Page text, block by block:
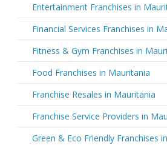
Entertainment Franchises in
Financial Services Franchises in
Fitness & Gym Franchises in
Food Franchises in Mauritania
Franchise Resales in Mauritania
Franchise Service Providers in
Green & Eco Friendly Franchises